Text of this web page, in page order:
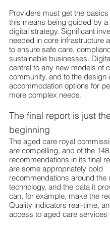
Providers must get the
this means being guided by a
digital strategy. Significant
needed in core infrastructure
to ensure safe care,
sustainable businesses.
central to any new models of
community, and to the design
accommodation options for
more complex needs.
The final report is just
beginning
The aged care royal
are compelling, and of the 148
recommendations in its final
are some appropriately bold
recommendations around the
technology, and the data it
can, for example, make the
Quality indicators real-time,
access to aged care services